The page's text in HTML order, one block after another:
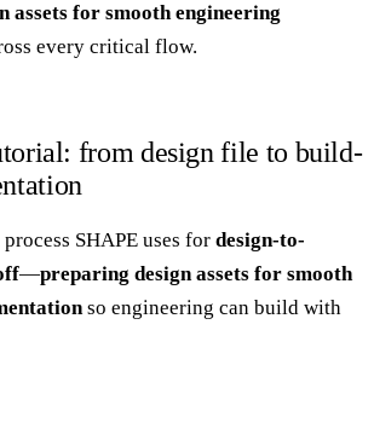
assets for smooth engineering
every critical flow.
from design file to build-
SHAPE uses for design-to-
—preparing design assets for smooth
so engineering can build with